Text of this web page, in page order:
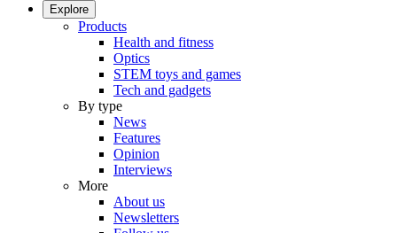
Explore
Products
Health and fitness
Optics
STEM toys and games
Tech and gadgets
By type
News
Features
Opinion
Interviews
More
About us
Newsletters